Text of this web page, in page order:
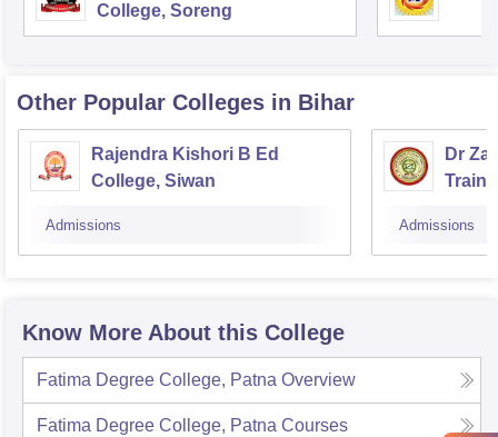
College, Soreng
Other Popular Colleges in Bihar
Rajendra Kishori B Ed
College, Siwan
Admissions
Dr
Admissions
Know More About this College
Fatima Degree College, Patna Overview
Fatima Degree College, Patna Courses